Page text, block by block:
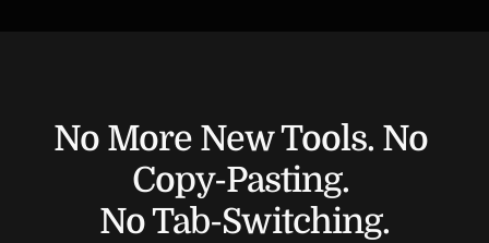
No More New Tools. No
Copy-Pasting.
No Tab-Switching.